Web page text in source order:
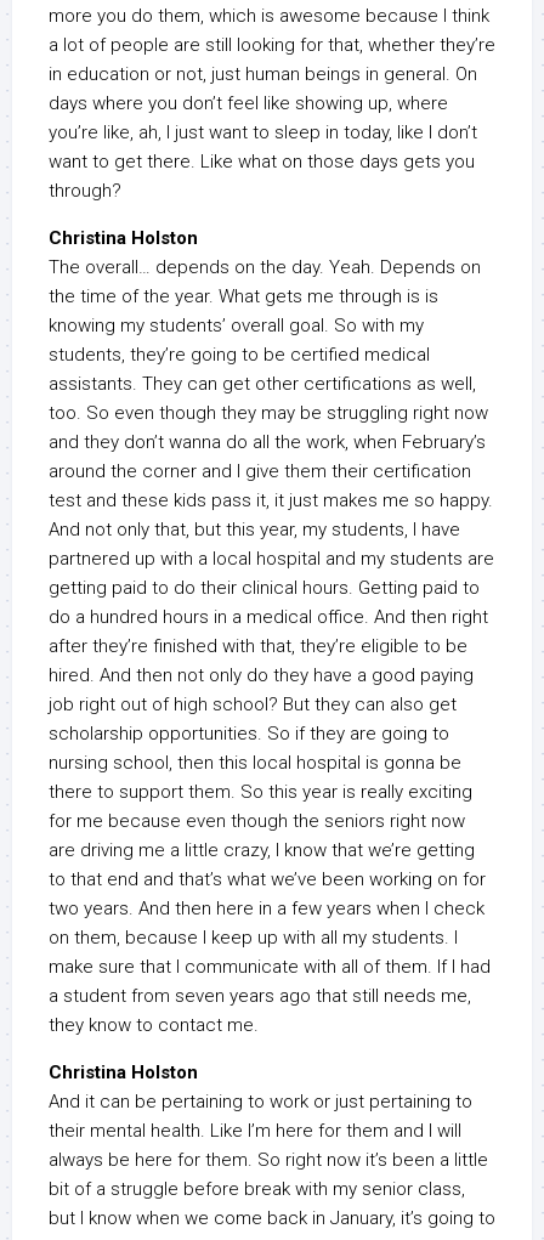
more you do them, which is awesome because I think
a lot of people are still looking for that, whether they’re
in education or not, just human beings in general. On
days where you don’t feel like showing up, where
you’re like, ah, I just want to sleep in today, like I don’t
want to get there. Like what on those days gets you
through?
Christina Holston
The overall… depends on the day. Yeah. Depends on
the time of the year. What gets me through is is
knowing my students’ overall goal. So with my
students, they’re going to be certified medical
assistants. They can get other certifications as well,
too. So even though they may be struggling right now
and they don’t wanna do all the work, when February’s
around the corner and I give them their certification
test and these kids pass it, it just makes me so happy.
And not only that, but this year, my students, I have
partnered up with a local hospital and my students are
getting paid to do their clinical hours. Getting paid to
do a hundred hours in a medical office. And then right
after they’re finished with that, they’re eligible to be
hired. And then not only do they have a good paying
job right out of high school? But they can also get
scholarship opportunities. So if they are going to
nursing school, then this local hospital is gonna be
there to support them. So this year is really exciting
for me because even though the seniors right now
are driving me a little crazy, I know that we’re getting
to that end and that’s what we’ve been working on for
two years. And then here in a few years when I check
on them, because I keep up with all my students. I
make sure that I communicate with all of them. If I had
a student from seven years ago that still needs me,
they know to contact me.
Christina Holston
And it can be pertaining to work or just pertaining to
their mental health. Like I’m here for them and I will
always be here for them. So right now it’s been a little
bit of a struggle before break with my senior class,
but I know when we come back in January, it’s going to